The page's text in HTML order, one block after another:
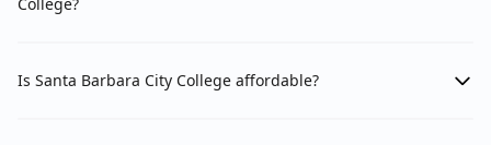
Is Santa Barbara City College affordable?